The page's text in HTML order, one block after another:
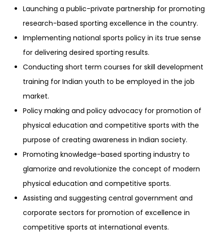
Launching a public-private partnership for promoting
research-based sporting excellence in the country.
Implementing national sports policy in its true sense
for delivering desired sporting results.
Conducting short term courses for skill development
training for Indian youth to be employed in the job
market.
Policy making and policy advocacy for promotion of
physical education and competitive sports with the
purpose of creating awareness in Indian society.
Promoting knowledge-based sporting industry to
glamorize and revolutionize the concept of modern
physical education and competitive sports.
Assisting and suggesting central government and
corporate sectors for promotion of excellence in
competitive sports at international events.